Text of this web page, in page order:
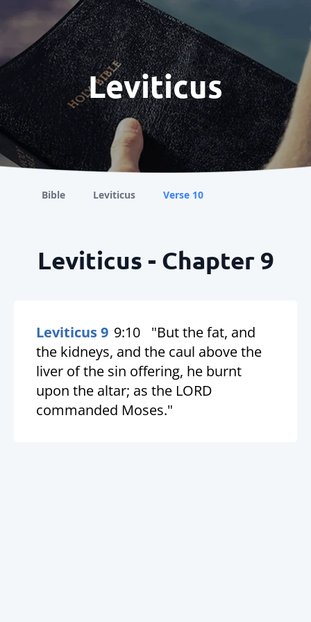
Leviticus
Bible Leviticus Verse 10
Leviticus - Chapter 9
Leviticus 9 9:10
"But the fat, and
the kidneys, and the caul above the
liver of the sin offering, he burnt
upon the altar; as the LORD
commanded Moses."